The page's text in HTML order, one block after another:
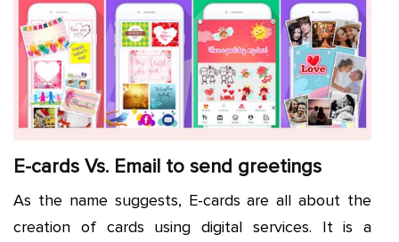
E-cards Vs. Email to send greetings
As the name suggests, E-cards are all about the
creation of cards using digital services. It is a